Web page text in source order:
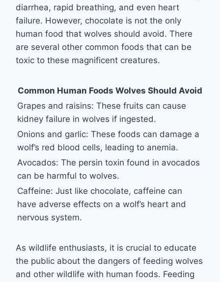
diarrhea, rapid breathing, and even heart
failure. However, chocolate is not the only
human food that wolves should avoid. There
are several other common foods that can be
toxic to these magnificent creatures.
Common Human Foods Wolves Should Avoid
Grapes and raisins: These fruits can cause
kidney failure in wolves if ingested.
Onions and garlic: These foods can damage a
wolf’s red blood cells, leading to anemia.
Avocados: The persin toxin found in avocados
can be harmful to wolves.
Caffeine: Just like chocolate, caffeine can
have adverse effects on a wolf’s heart and
nervous system.
As wildlife enthusiasts, it is crucial to educate
the public about the dangers of feeding wolves
and other wildlife with human foods. Feeding